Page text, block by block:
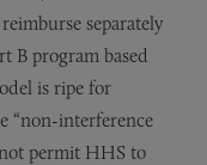
separately
B program based
is ripe for
“non-interference
permit HHS to